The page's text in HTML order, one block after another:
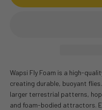
Wapsi Fly Foam is a high-
creating durable, buoyant
larger terrestrial patterns,
and foam-bodied attractors.